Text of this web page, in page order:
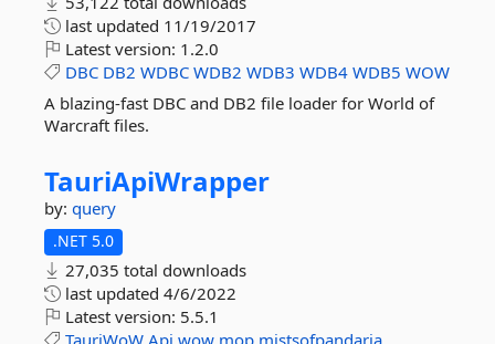
last updated 11/19/2017
Latest version: 1.2.0
DBC DB2 WDBC WDB2 WDB3 WDB4 WDB5 WOW
A blazing-fast DBC and DB2 file loader for World of
Warcraft files.
TauriApiWrapper
by: query
.NET 5.0
27,035 total downloads
last updated 4/6/2022
Latest version: 5.5.1
TauriWoW Api wow mop mistsofpandaria